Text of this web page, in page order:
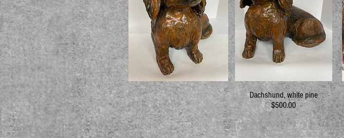
Dachshund, white pine
$500.00